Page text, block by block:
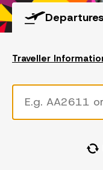
Departures
Traveller